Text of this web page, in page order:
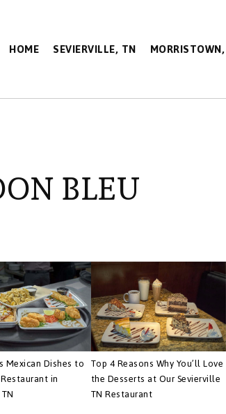
HOME SEVIERVILLE, TN
BLEU
Mexican Dishes to
in
Top 4 Reasons Why You’ll Love
the Desserts at Our Sevierville
TN Restaurant